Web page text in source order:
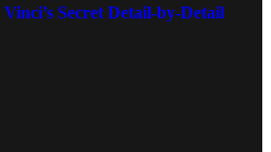
Secret Detail-by-Detail